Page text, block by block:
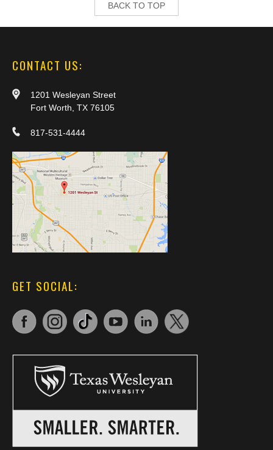
BACK TO TOP
CONTACT US:
1201 Wesleyan Street
Fort Worth, TX 76105
817-531-4444
GET SOCIAL: